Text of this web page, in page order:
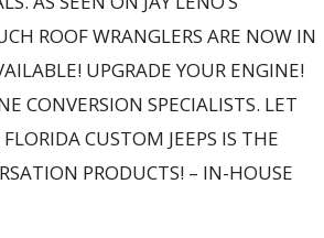
ROOF WRANGLERS ARE NOW IN
UPGRADE YOUR ENGINE!
CONVERSION SPECIALISTS. LET
CUSTOM JEEPS IS THE
PRODUCTS! – IN-HOUSE